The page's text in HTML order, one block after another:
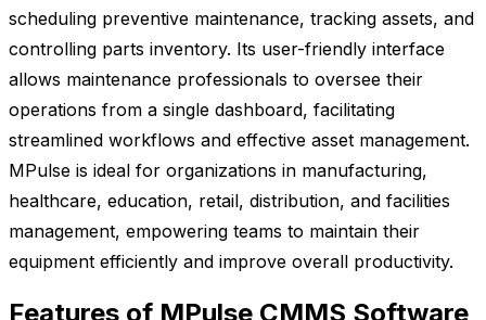
scheduling preventive maintenance, tracking assets, and
controlling parts inventory. Its user-friendly interface
allows maintenance professionals to oversee their
operations from a single dashboard, facilitating
streamlined workflows and effective asset management.
MPulse is ideal for organizations in manufacturing,
healthcare, education, retail, distribution, and facilities
management, empowering teams to maintain their
equipment efficiently and improve overall productivity.
Features of MPulse CMMS Software